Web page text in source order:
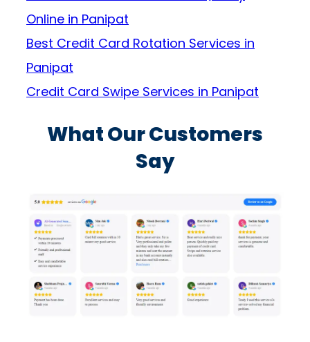
Online in Panipat
Best Credit Card Rotation Services in
Panipat
Credit Card Swipe Services in Panipat
What Our Customers
Say